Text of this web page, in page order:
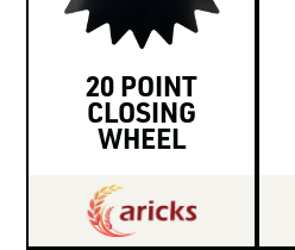
20 POINT
CLOSING
WHEEL